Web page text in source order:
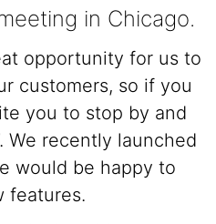
in Chicago.
opportunity for us to
customers, so if you
you to stop by and
We recently launched
would be happy to
features.